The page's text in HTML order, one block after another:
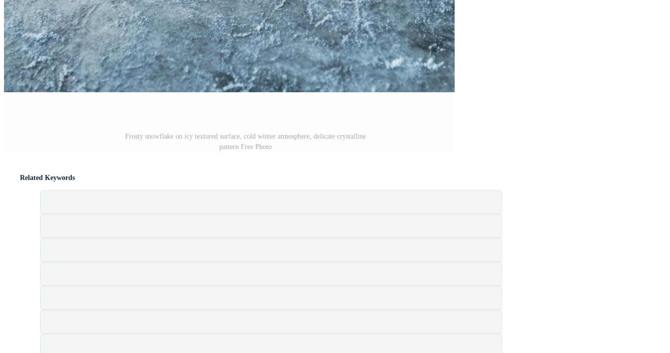
Frosty snowflake on icy textured surface, cold winter atmosphere, delicate crystalline
pattern Free Photo
Related Keywords